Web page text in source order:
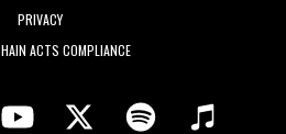
PRIVACY
ACTS COMPLIANCE